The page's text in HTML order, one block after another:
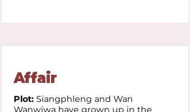
Affair
Plot: Siangphleng and Wan
Wanwiwa have grown up in the